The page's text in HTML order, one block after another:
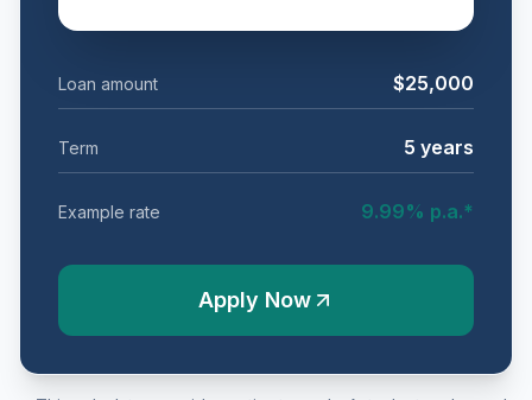
Loan amount $25,000
Term 5 years
Example rate 9.99% p.a.*
Apply Now